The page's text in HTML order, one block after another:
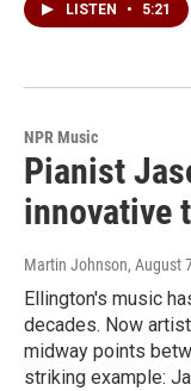
LISTEN • 5:21
NPR Music
Pianist
innovative
Martin Johnson, August
Ellington's music
decades. Now
midway points
striking example: